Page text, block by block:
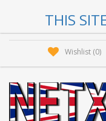
THIS
Wishlist (0)